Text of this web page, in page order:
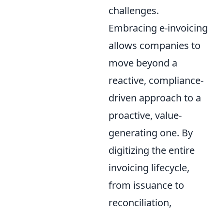
challenges.
Embracing e-invoicing
allows companies to
move beyond a
reactive, compliance-
driven approach to a
proactive, value-
generating one. By
digitizing the entire
invoicing lifecycle,
from issuance to
reconciliation,